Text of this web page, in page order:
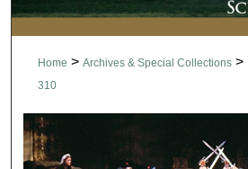
About
Home > Archives & Special Collections >
310